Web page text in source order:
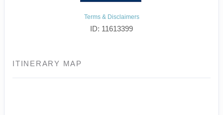
Terms & Disclaimers
ID: 11613399
ITINERARY MAP